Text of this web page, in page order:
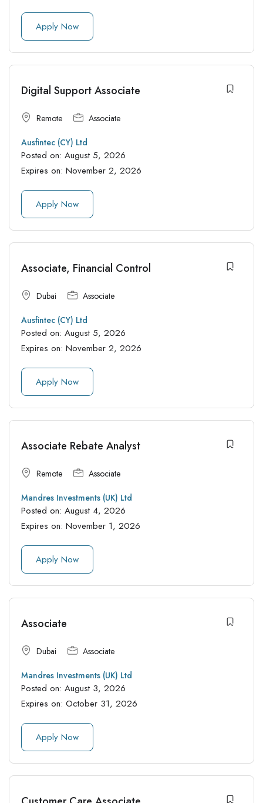
Apply Now
Digital Support Associate
Remote Associate
Ausfintec (CY) Ltd
Posted on: August 5, 2026
Expires on: November 2, 2026
Apply Now
Associate, Financial Control
Dubai Associate
Ausfintec (CY) Ltd
Posted on: August 5, 2026
Expires on: November 2, 2026
Apply Now
Associate Rebate Analyst
Remote Associate
Mandres Investments (UK) Ltd
Posted on: August 4, 2026
Expires on: November 1, 2026
Apply Now
Associate
Dubai Associate
Mandres Investments (UK) Ltd
Posted on: August 3, 2026
Expires on: October 31, 2026
Apply Now